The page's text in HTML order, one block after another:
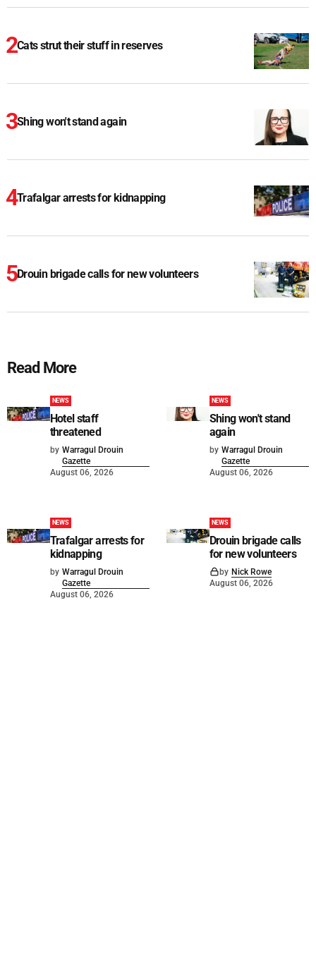
Cats strut their stuff in reserves
Shing won't stand again
Trafalgar arrests for kidnapping
Drouin brigade calls for new volunteers
Read More
NEWS
Hotel staff
threatened
by Warragul Drouin
Gazette
August 06, 2026
NEWS
Shing won't stand
again
by Warragul Drouin
Gazette
August 06, 2026
NEWS
Trafalgar arrests for
kidnapping
by Warragul Drouin
Gazette
August 06, 2026
NEWS
Drouin brigade calls
for new volunteers
by Nick Rowe
August 06, 2026